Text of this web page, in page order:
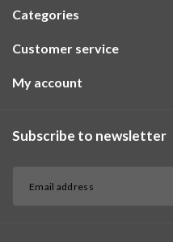
Categories
Customer service
My account
Subscribe to newsletter